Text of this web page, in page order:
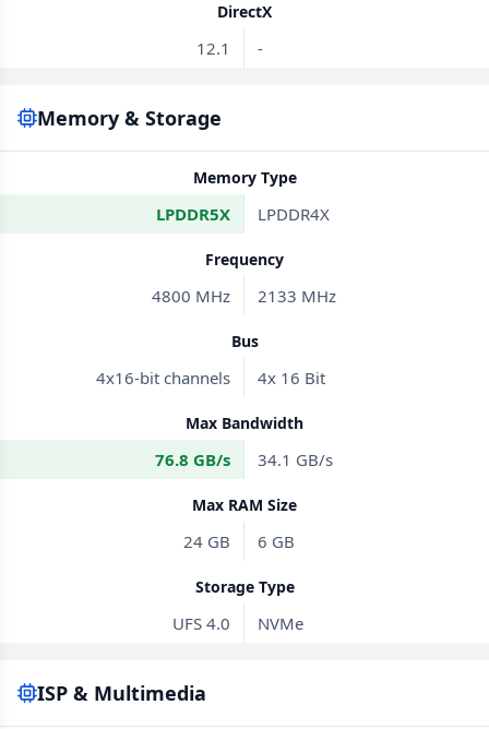
DirectX
12.1 -
Memory & Storage
Memory Type
LPDDR5X LPDDR4X
Frequency
4800 MHz 2133 MHz
Bus
4x16-bit channels 4x 16 Bit
Max Bandwidth
76.8 GB/s 34.1 GB/s
Max RAM Size
24 GB 6 GB
Storage Type
UFS 4.0 NVMe
ISP & Multimedia